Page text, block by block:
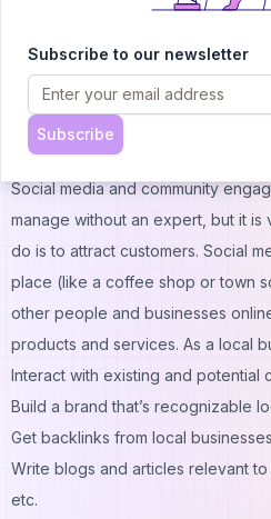
consistent.
CTA: Don’t Let Improper Local SEO
Now!
Social Media and Community
Social media and community
manage without an expert, but it is
do is to attract customers. Social
place (like a coffee shop or town
other people and businesses
products and services. As a local
Interact with existing and potential
Build a brand that’s recognizable
Get backlinks from local
Write blogs and articles relevant
etc.
Subscribe to our newsletter
Subscribe